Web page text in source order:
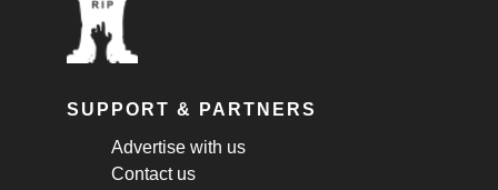
SUPPORT & PARTNERS
Advertise with us
Contact us